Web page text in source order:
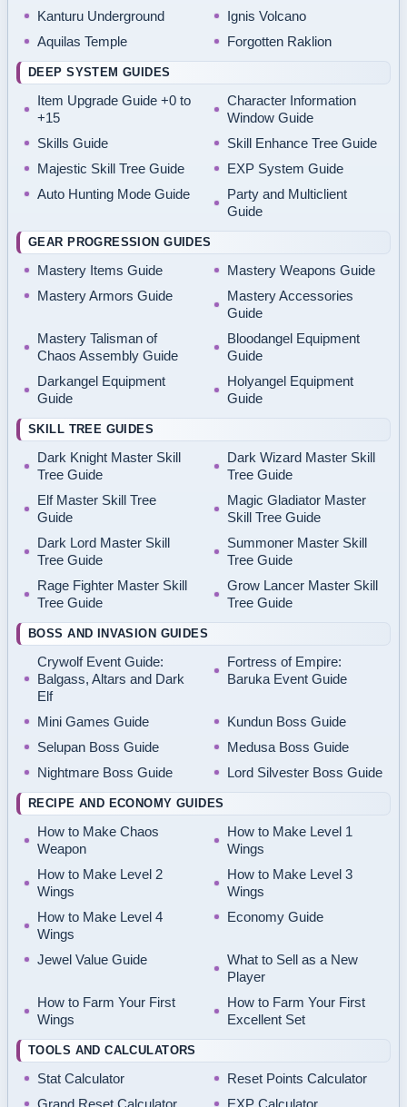
Kanturu Underground
Ignis Volcano
Aquilas Temple
Forgotten Raklion
DEEP SYSTEM GUIDES
Item Upgrade Guide +0 to
+15
Character Information
Window Guide
Skills Guide
Skill Enhance Tree Guide
Majestic Skill Tree Guide
EXP System Guide
Auto Hunting Mode Guide
Party and Multiclient
Guide
GEAR PROGRESSION GUIDES
Mastery Items Guide
Mastery Weapons Guide
Mastery Armors Guide
Mastery Accessories
Guide
Mastery Talisman of
Chaos Assembly Guide
Bloodangel Equipment
Guide
Darkangel Equipment
Guide
Holyangel Equipment
Guide
SKILL TREE GUIDES
Dark Knight Master Skill
Tree Guide
Dark Wizard Master Skill
Tree Guide
Elf Master Skill Tree
Guide
Magic Gladiator Master
Skill Tree Guide
Dark Lord Master Skill
Tree Guide
Summoner Master Skill
Tree Guide
Rage Fighter Master Skill
Tree Guide
Grow Lancer Master Skill
Tree Guide
BOSS AND INVASION GUIDES
Crywolf Event Guide:
Balgass, Altars and Dark
Elf
Fortress of Empire:
Baruka Event Guide
Mini Games Guide
Kundun Boss Guide
Selupan Boss Guide
Medusa Boss Guide
Nightmare Boss Guide
Lord Silvester Boss Guide
RECIPE AND ECONOMY GUIDES
How to Make Chaos
Weapon
How to Make Level 1
Wings
How to Make Level 2
Wings
How to Make Level 3
Wings
How to Make Level 4
Wings
Economy Guide
Jewel Value Guide
What to Sell as a New
Player
How to Farm Your First
Wings
How to Farm Your First
Excellent Set
TOOLS AND CALCULATORS
Stat Calculator
Reset Points Calculator